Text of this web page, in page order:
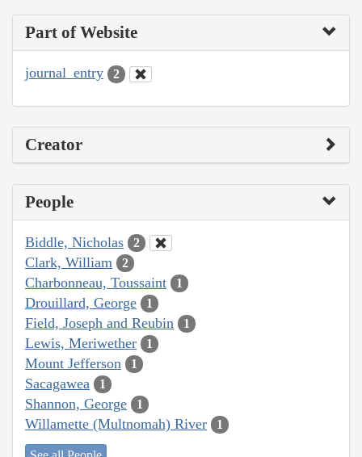
Part of Website
journal_entry 2
Creator
People
Biddle, Nicholas 2
Clark, William 2
Charbonneau, Toussaint 1
Drouillard, George 1
Field, Joseph and Reubin 1
Lewis, Meriwether 1
Mount Jefferson 1
Sacagawea 1
Shannon, George 1
Willamette (Multnomah) River 1